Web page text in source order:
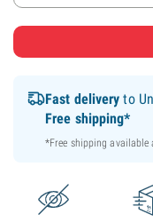
Fast delivery to
Free shipping*
*Free shipping available